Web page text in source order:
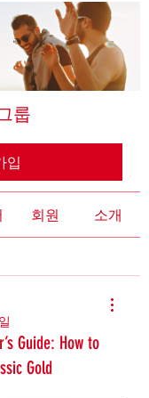
룹
입
회원 소개
Guide: How to
Gold